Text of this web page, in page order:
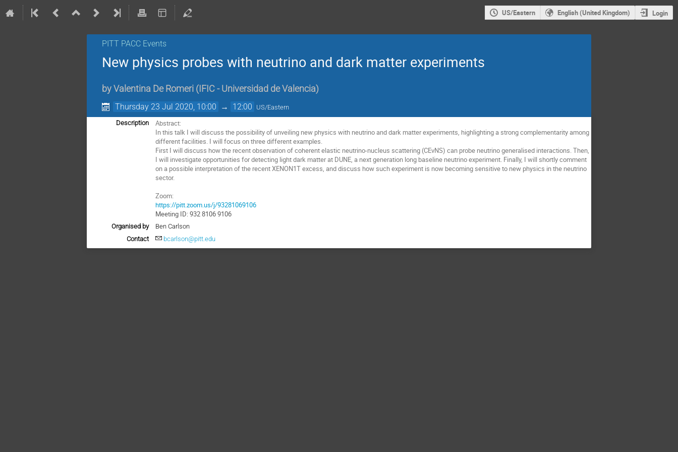
US/Eastern English (United Kingdom) Login
PITT PACC Events
New physics probes with neutrino and dark matter experiments
by Valentina De Romeri ( IFIC - Universidad de Valencia)
Thursday 23 Jul 2020, 10:00 → 12:00 US/Eastern
Description
Abstract:
In this talk I will discuss the possibility of unveiling new physics with neutrino and dark matter experiments, highlighting a strong complementarity among
different facilities. I will focus on three different examples.
First I will discuss how the recent observation of coherent elastic neutrino-nucleus scattering (CEvNS) can probe neutrino generalised interactions. Then,
I will investigate opportunities for detecting light dark matter at DUNE, a next generation long baseline neutrino experiment. Finally, I will shortly comment
on a possible interpretation of the recent XENON1T excess, and discuss how such experiment is now becoming sensitive to new physics in the neutrino
sector.
Zoom:
https://pitt.zoom.us/j/93281069106
Meeting ID: 932 8106 9106
Organised by
Ben Carlson
Contact
bcarlson@pitt.edu